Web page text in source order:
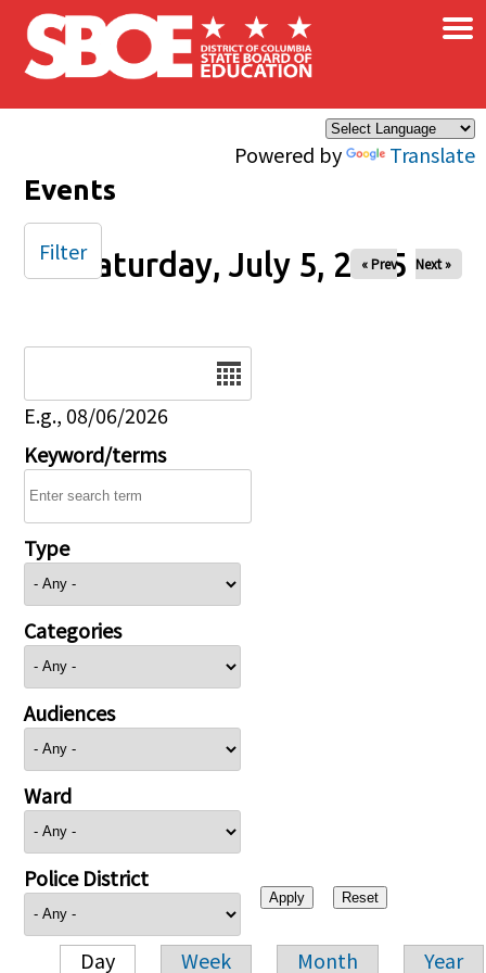
Skip to main content
Powered by Translate
×
Events
Saturday, July 5, 2025
« Prev Next »
E.g., 08/06/2026
Keyword/terms
Type
Categories
Audiences
Ward
Police District
Day Week Month Year
Filter